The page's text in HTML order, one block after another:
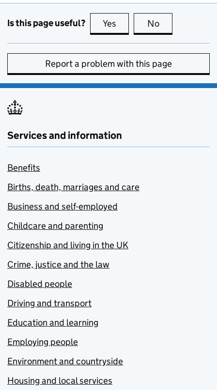
Is this page useful? Yes this page is useful
No
Report a problem with this page
Services and information
Benefits
Births, death, marriages and care
Business and self-employed
Childcare and parenting
Citizenship and living in the UK
Crime, justice and the law
Disabled people
Driving and transport
Education and learning
Employing people
Environment and countryside
Housing and local services